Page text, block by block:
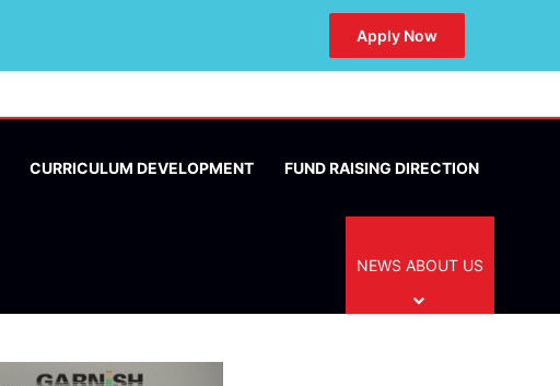
Apply Now
CURRICULUM DEVELOPMENT FUND RAISING DIRECTION
NEWS ABOUT US